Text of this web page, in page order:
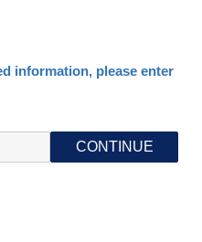
information, please enter